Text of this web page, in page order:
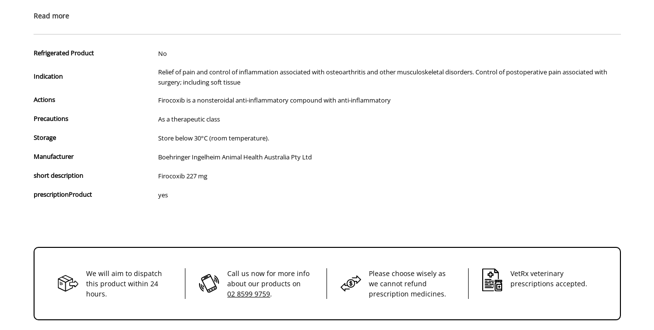
All of our products are APVMA or TGA approved and identical to those used by your veterinarian. Please call or email us if you have any queries about any of the products on our site.
Read more
Refrigerated Product No
Indication
Relief of pain and control of inflammation associated with osteoarthritis and other musculoskeletal disorders. Control of postoperative pain associated with
surgery; including soft tissue
Actions
Firocoxib is a nonsteroidal anti-inflammatory compound with anti-inflammatory
Precautions As a therapeutic class
Storage Store below 30°C (room temperature).
Manufacturer Boehringer Ingelheim Animal Health Australia Pty Ltd
short description Firocoxib 227 mg
prescriptionProduct yes
We will aim to dispatch
this product within 24
hours.
Call us now for more info
about our products on
02 8599 9759.
Please choose wisely as
we cannot refund
prescription medicines.
VetRx veterinary
prescriptions accepted.